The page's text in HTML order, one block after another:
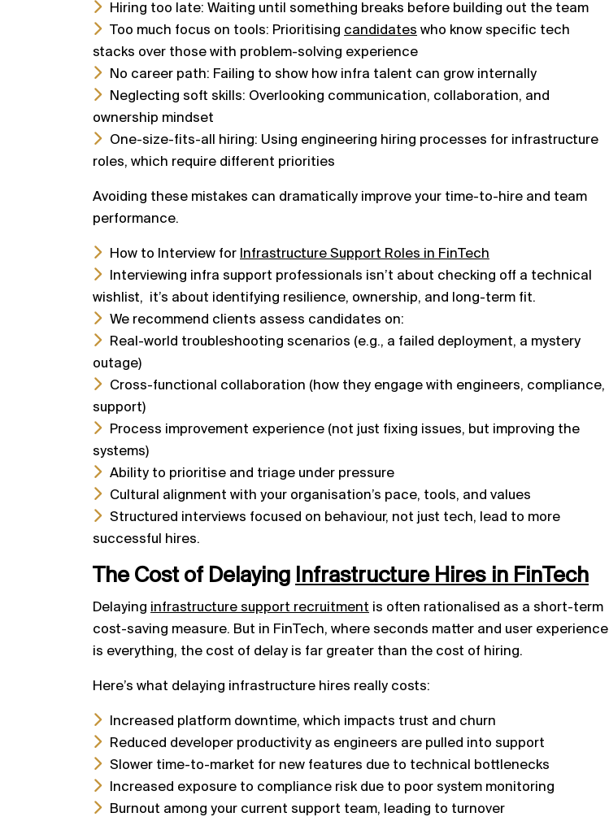
Hiring too late: Waiting until something breaks before building out the team
Too much focus on tools: Prioritising candidates who know specific tech
stacks over those with problem-solving experience
No career path: Failing to show how infra talent can grow internally
Neglecting soft skills: Overlooking communication, collaboration, and
ownership mindset
One-size-fits-all hiring: Using engineering hiring processes for infrastructure
roles, which require different priorities
Avoiding these mistakes can dramatically improve your time-to-hire and team
performance.
How to Interview for Infrastructure Support Roles in FinTech
Interviewing infra support professionals isn’t about checking off a technical
wishlist, it’s about identifying resilience, ownership, and long-term fit.
We recommend clients assess candidates on:
Real-world troubleshooting scenarios (e.g., a failed deployment, a mystery
outage)
Cross-functional collaboration (how they engage with engineers, compliance,
support)
Process improvement experience (not just fixing issues, but improving the
systems)
Ability to prioritise and triage under pressure
Cultural alignment with your organisation’s pace, tools, and values
Structured interviews focused on behaviour, not just tech, lead to more
successful hires.
The Cost of Delaying Infrastructure Hires in FinTech
Delaying infrastructure support recruitment is often rationalised as a short-term
cost-saving measure. But in FinTech, where seconds matter and user experience
is everything, the cost of delay is far greater than the cost of hiring.
Here’s what delaying infrastructure hires really costs:
Increased platform downtime, which impacts trust and churn
Reduced developer productivity as engineers are pulled into support
Slower time-to-market for new features due to technical bottlenecks
Increased exposure to compliance risk due to poor system monitoring
Burnout among your current support team, leading to turnover